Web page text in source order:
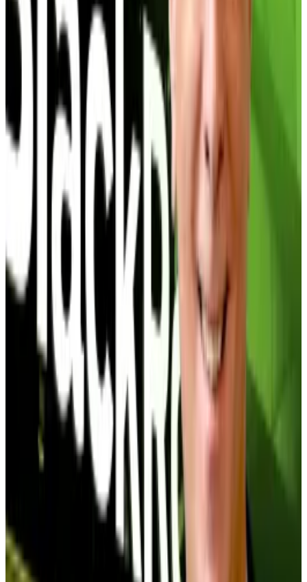
trade ominously reminds him of a situation that
Bitcoin dealt with exactly five years ago.
“When it comes to analogies across cycles and
Bitcoin Treasury companies, June 2025 is analogous
to December 2020 and the Bitcoin
Kruger toldDL News
Pepe memecoin jumps 34% as crypto influencer calls
for record 2026 rally
Pepe, the memecoin based on comic artist Matt
Furie’s viral...
Pepe, the memecoin based on comic
artist Matt Furie’s viral frog character, is surging after a
prominent crypto influencer...
In 2020, Grayscale traded at a 40% premium to its
Bitcoin holdings, meaning investors paid $1.40 for
every $1 of Bitcoin the trust held because it was the
only way institutions could get regulated Bitcoin
exposure.
came Bitcoin exchange-traded funds .
Investors could get Bitcoin exposure easily on their
BlackRock or Fidelity account, collapsing Grayscale’s
appeal — and premium. Eventually, Grayscale’s
product traded at a 50% discount, pinning down
investors who were forced to sell at massive losses.
The discount disaster